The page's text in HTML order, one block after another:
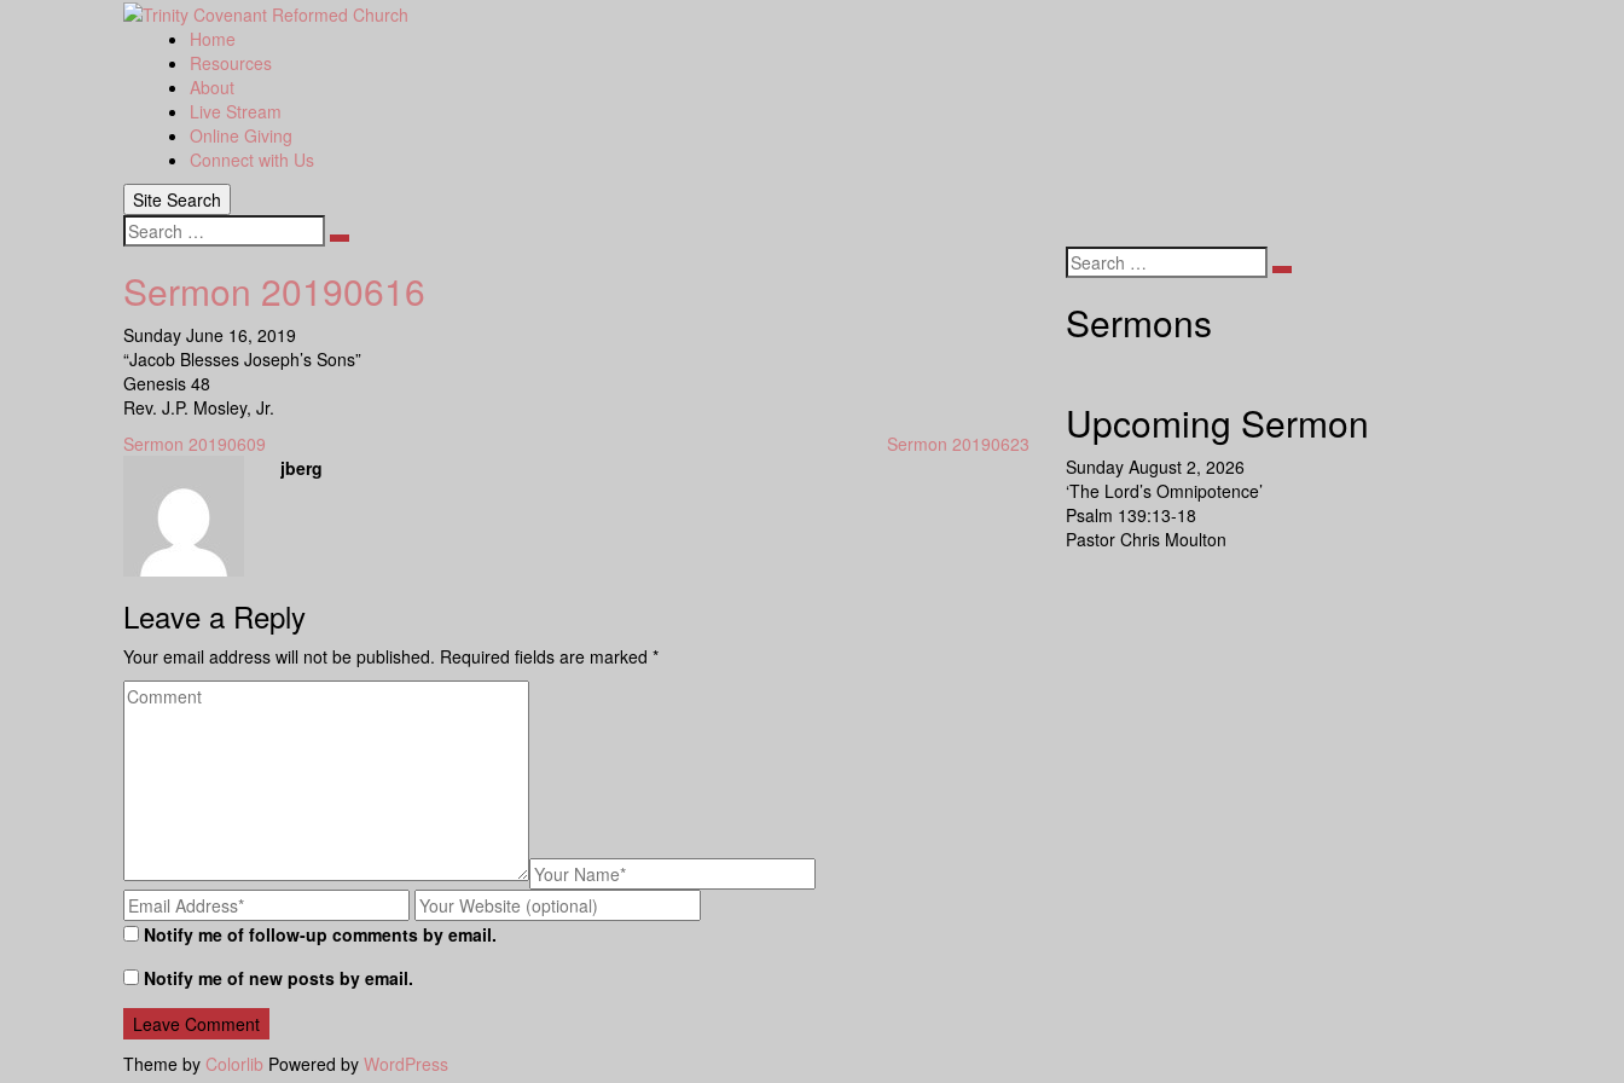
Home
Resources
About
Live Stream
Online Giving
Connect with Us
Site Search
Search
Sermon 20190616
Sunday June 16, 2019
“Jacob Blesses Joseph’s Sons”
Genesis 48
Rev. J.P. Mosley, Jr.
Sermon 20190609
Sermon 20190623
jberg
Leave a Reply
Your email address will not be published. Required fields are marked *
Notify me of follow-up comments by email.
Notify me of new posts by email.
Search
Sermons
Upcoming Sermon
Sunday August 2, 2026
‘The Lord’s Omnipotence’
Psalm 139:13-18
Pastor Chris Moulton
Theme by Colorlib Powered by WordPress